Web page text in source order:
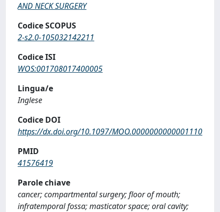
AND NECK SURGERY
Codice SCOPUS
2-s2.0-105032142211
Codice ISI
WOS:001708017400005
Lingua/e
Inglese
Codice DOI
https://dx.doi.org/10.1097/MOO.0000000000001110
PMID
41576419
Parole chiave
cancer; compartmental surgery; floor of mouth;
infratemporal fossa; masticator space; oral cavity;